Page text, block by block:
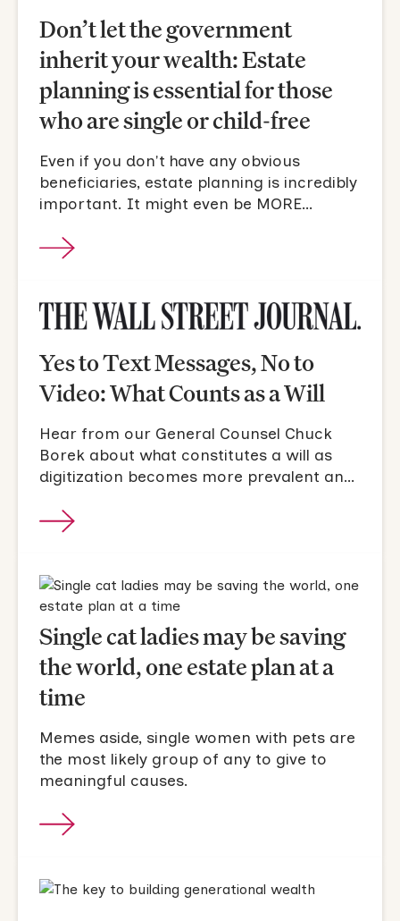
Don’t let the government
inherit your wealth: Estate
planning is essential for those
who are single or child-free
Even if you don't have any obvious
beneficiaries, estate planning is incredibly
important. It might even be MORE
don't have children.
Yes to Text Messages, No to
Video: What Counts as a Will
Hear from our General Counsel Chuck
Borek about what constitutes a will as
digitization becomes more prevalent and
Single cat ladies may be saving
the world, one estate plan at a
time
Memes aside, single women with pets are
the most likely group of any to give to
meaningful causes.